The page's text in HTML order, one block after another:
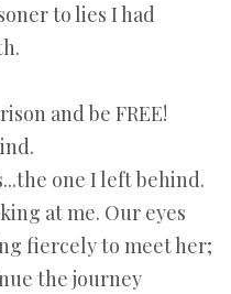
to lies I had
and be FREE!
one I left behind.
at me. Our eyes
fiercely to meet her;
the journey